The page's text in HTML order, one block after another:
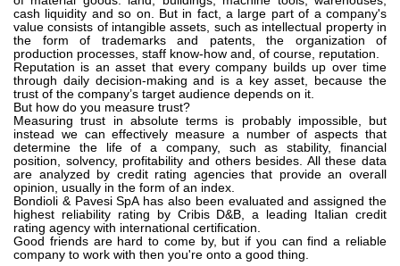
Contrôle
Circuits hydrauliques intégrés
Distributeurs
Valves à cartouche
Limiteur de pression en ligne
Servocommandes
Composants électroniques pour systèmes de contrôle
Échange thermique
Systemes Fan Drive
Radiateurs
cash liquidity and so on. But in fact, a large part of a company's
value consists of intangible assets, such as intellectual property in
the form of trademarks and patents, the organization of
production processes, staff know-how and, of course, reputation.
Reputation is an asset that every company builds up over time
through daily decision-making and is a key asset, because the
trust of the company’s target audience depends on it.
But how do you measure trust?
Measuring trust in absolute terms is probably impossible, but
instead we can effectively measure a number of aspects that
determine the life of a company, such as stability, financial
position, solvency, profitability and others besides. All these data
are analyzed by credit rating agencies that provide an overall
opinion, usually in the form of an index.
Bondioli & Pavesi SpA has also been evaluated and assigned the
highest reliability rating by Cribis D&B, a leading Italian credit
rating agency with international certification.
Good friends are hard to come by, but if you can find a reliable
company to work with then you're onto a good thing.